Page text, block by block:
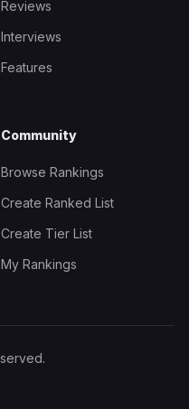
Reviews
Interviews
Features
Community
Browse Rankings
Create Ranked List
Create Tier List
My Rankings